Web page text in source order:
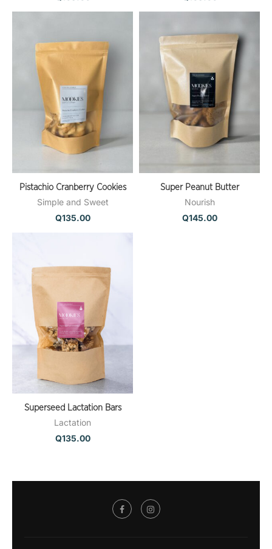
Pistachio Cranberry Cookies
Simple and Sweet
Q135.00
Super Peanut Butter
Nourish
Q145.00
Superseed Lactation Bars
Lactation
Q135.00